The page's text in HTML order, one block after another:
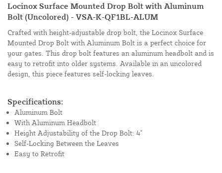
Locinox Surface Mounted Drop Bolt with Aluminum
Bolt (Uncolored) - VSA-K-QF1BL-ALUM
Crafted with height-adjustable drop bolt, the Locinox Surface
Mounted Drop Bolt with Aluminum Bolt is a perfect choice for
your gates. This drop bolt features an aluminum headbolt and is
easy to retrofit into older systems. Available in an uncolored
design, this piece features self-locking leaves.
Specifications:
Aluminum Bolt
With Aluminum Headbolt
Height Adjustability of the Drop Bolt: 4"
Self-Locking Between the Leaves
Easy to Retrofit